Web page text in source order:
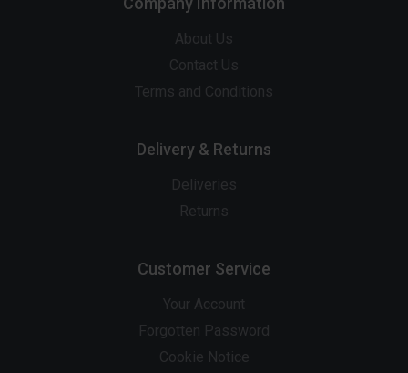
About Us
Contact Us
Terms and Conditions
Delivery & Returns
Deliveries
Returns
Customer Service
Your Account
Forgotten Password
Cookie Notice